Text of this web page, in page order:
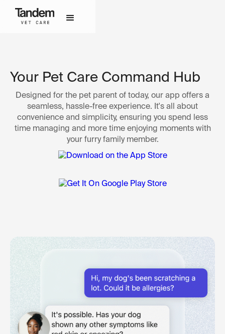
Your Pet Care Command Hub
Designed for the pet parent of today, our app offers a
seamless, hassle-free experience. It's all about
convenience and simplicity, ensuring you spend less
time managing and more time enjoying moments with
your furry family member.